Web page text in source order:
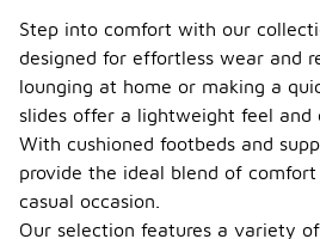
Step into comfort with our
designed for effortless wear and
lounging at home or making a
slides offer a lightweight feel and
With cushioned footbeds and
provide the ideal blend of
casual occasion.
Our selection features a variety